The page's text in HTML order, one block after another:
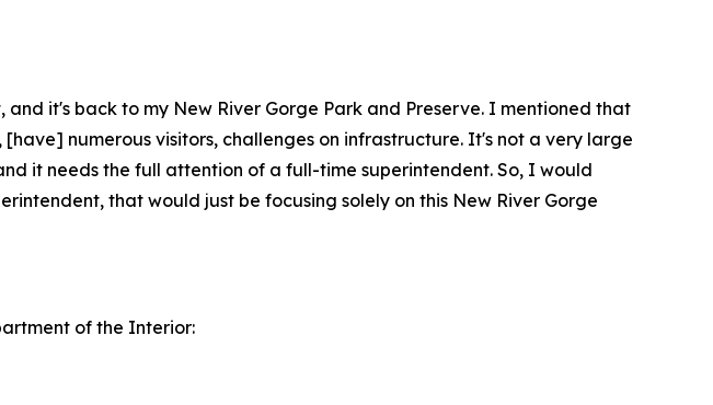
it's back to my New River Gorge Park and Preserve. I mentioned that
numerous visitors, challenges on infrastructure. It's not a very large
it needs the full attention of a full-time superintendent. So, I would
that would just be focusing solely on this New River Gorge
of the Interior: